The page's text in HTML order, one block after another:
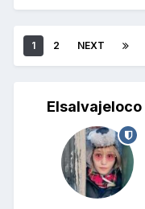
1 2 NEXT
Elsalvajeloco